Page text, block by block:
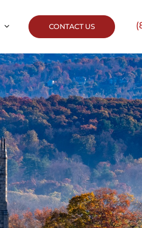
CONTACT US